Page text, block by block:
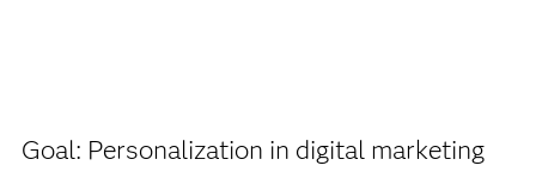
Goal: Personalization in digital marketing